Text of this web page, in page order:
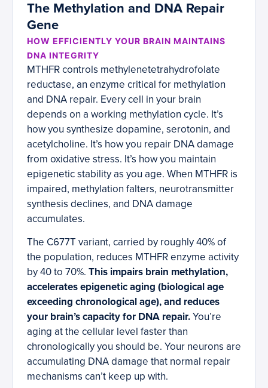
The Methylation and DNA Repair
Gene
HOW EFFICIENTLY YOUR BRAIN MAINTAINS
DNA INTEGRITY
MTHFR controls methylenetetrahydrofolate
reductase, an enzyme critical for methylation
and DNA repair. Every cell in your brain
depends on a working methylation cycle. It’s
how you synthesize dopamine, serotonin, and
acetylcholine. It’s how you repair DNA damage
from oxidative stress. It’s how you maintain
epigenetic stability as you age. When MTHFR is
impaired, methylation falters, neurotransmitter
synthesis declines, and DNA damage
accumulates.
The C677T variant, carried by roughly 40% of
the population, reduces MTHFR enzyme activity
by 40 to 70%. This impairs brain methylation,
accelerates epigenetic aging (biological age
exceeding chronological age), and reduces
your brain’s capacity for DNA repair.You’re
aging at the cellular level faster than
chronologically you should be. Your neurons are
accumulating DNA damage that normal repair
mechanisms can’t keep up with.